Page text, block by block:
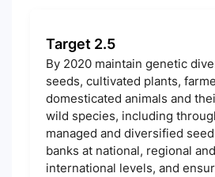
Target 2.5
By 2020 maintain genetic
seeds, cultivated plants,
domesticated animals and
wild species, including
managed and diversified
banks at national, regional and
international levels, and